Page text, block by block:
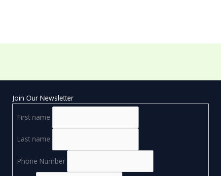
Join Our Newsletter
First name
Last name
Phone Number